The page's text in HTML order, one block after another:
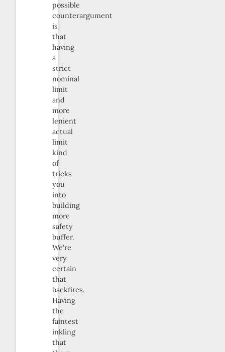
possible
counterargument
is
that
having
a
strict
nominal
limit
and
more
lenient
actual
limit
kind
of
tricks
you
into
building
more
safety
buffer.
We’re
very
certain
that
backfires.
Having
the
faintest
inkling
that